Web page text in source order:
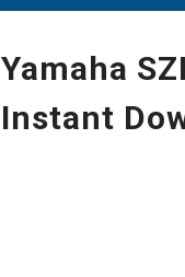
Yamaha
Instant